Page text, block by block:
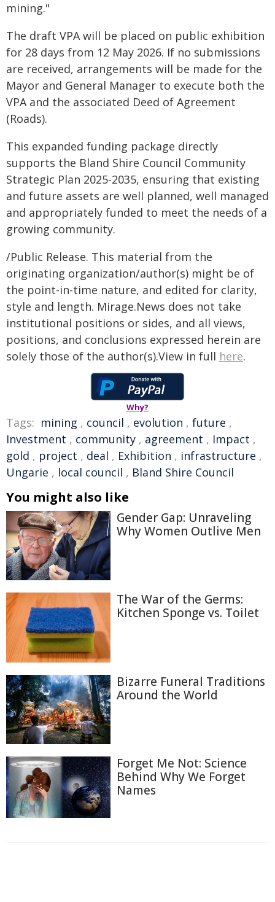
mining."
The draft VPA will be placed on public exhibition
for 28 days from 12 May 2026. If no submissions
are received, arrangements will be made for the
Mayor and General Manager to execute both the
VPA and the associated Deed of Agreement
(Roads).
This expanded funding package directly
supports the Bland Shire Council Community
Strategic Plan 2025-2035, ensuring that existing
and future assets are well planned, well managed
and appropriately funded to meet the needs of a
growing community.
/Public Release. This material from the
originating organization/author(s) might be of
the point-in-time nature, and edited for clarity,
style and length. Mirage.News does not take
institutional positions or sides, and all views,
positions, and conclusions expressed herein are
solely those of the author(s).View in full here.
Why?
Tags: mining , council , evolution , future ,
Investment , community , agreement , Impact ,
gold , project , deal , Exhibition , infrastructure ,
Ungarie , local council , Bland Shire Council
You might also like
Gender Gap: Unraveling
Why Women Outlive Men
The War of the Germs:
Kitchen Sponge vs. Toilet
Bizarre Funeral Traditions
Around the World
Forget Me Not: Science
Behind Why We Forget
Names